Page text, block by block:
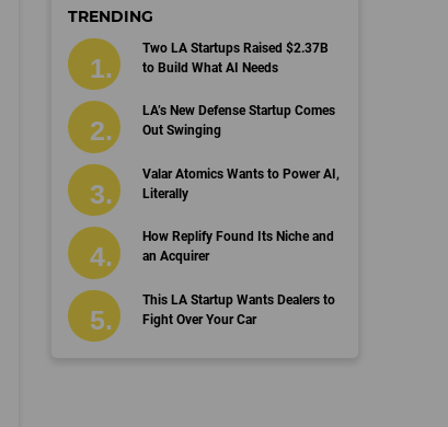
TRENDING
Two LA Startups Raised $2.37B
to Build What AI Needs
LA’s New Defense Startup Comes
Out Swinging
Valar Atomics Wants to Power AI,
Literally
How Replify Found Its Niche and
an Acquirer
This LA Startup Wants Dealers to
Fight Over Your Car